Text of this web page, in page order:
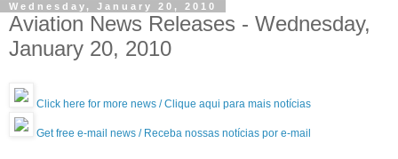
Wednesday, January 20, 2010
Aviation News Releases - Wednesday,
January 20, 2010
Click here for more news / Clique aqui para mais notícias
Get free e-mail news / Receba nossas notícias por e-mail